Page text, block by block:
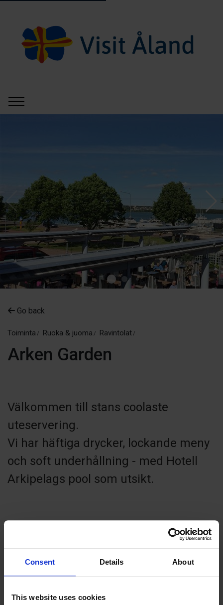
Consent Details About
This website uses cookies
Go back
Toiminta Ruoka & juoma Ravintolat
Arken Garden
Välkommen till stans coolaste
uteservering.
Vi har häftiga drycker, lockande meny
och soft underhållning - med Hotell
Arkipelags pool som utsikt.
Contact info
+358 18 24020
info@hotellarkipelag.ax